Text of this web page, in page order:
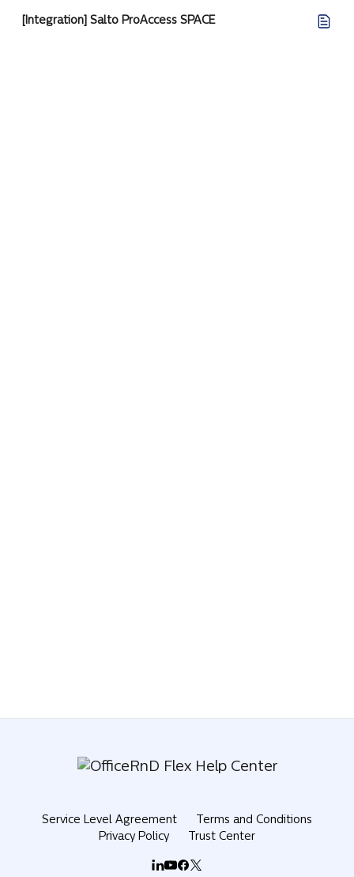
[Integration] Salto ProAccess SPACE
Service Level Agreement
Terms and Conditions
Privacy Policy
Trust Center